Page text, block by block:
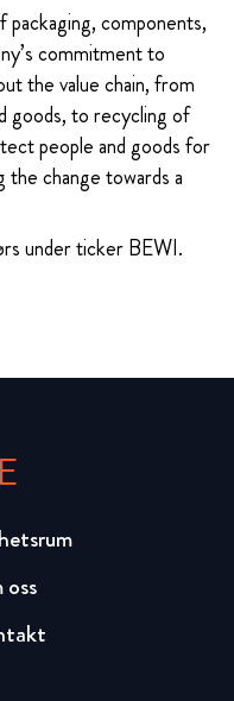
packaging, components,
commitment to
the value chain, from
goods, to recycling of
people and goods for
change towards a
under ticker BEWI.